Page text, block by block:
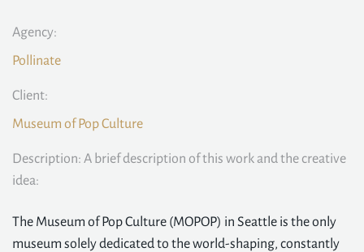
Agency:
Pollinate
Client:
Museum of Pop Culture
Description: A brief description of this work and the creative
idea:
The Museum of Pop Culture (MOPOP) in Seattle is the only
museum solely dedicated to the world-shaping, constantly